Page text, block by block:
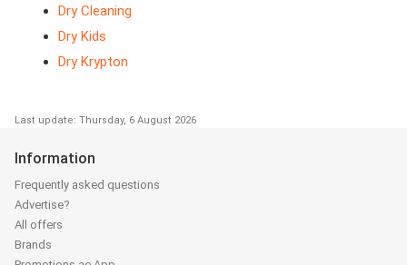
Dry Cleaning
Dry Kids
Dry Krypton
Last update: Thursday, 6 August 2026
Information
Frequently asked questions
Advertise?
All offers
Brands